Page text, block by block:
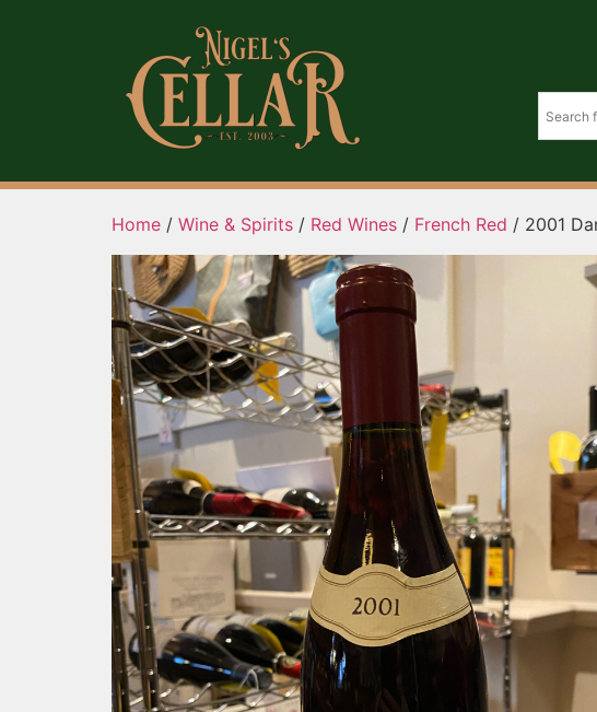
Home / Wine & Spirits / Red Wines / French Red / 2001